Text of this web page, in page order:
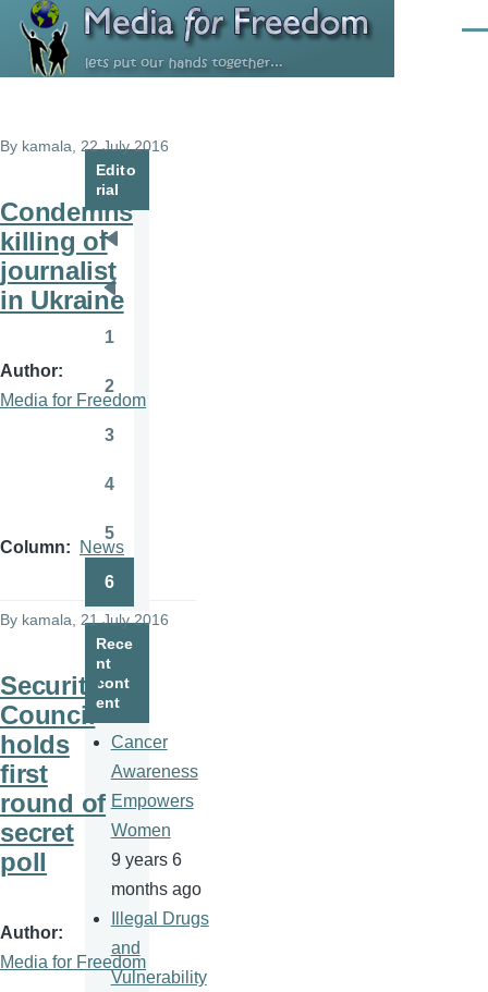
Skip to main content
By kamala , 22 July 2016
Condemns
killing of
journalist
in Ukraine
Author
Media for Freedom
Column News
By kamala , 21 July 2016
Security
Council
holds
first
round of
secret
poll
Author
Media for Freedom
Edito
rial
Pagination
page
Previous
page
1
Page
2
3
4
Page
5
6
Rece
nt
cont
ent
Cancer
Awareness
Empowers
Women
9 years 6
months ago
Illegal Drugs
and
Vulnerability